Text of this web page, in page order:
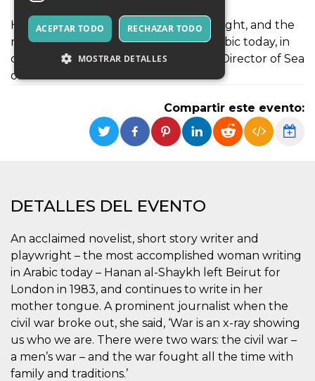
Hanan Al-Shaykh, novelist and playwright, and the
most celebrated woman writing in Arabic today, in
conversation with Maya Jaggi, Artistic Director of Sea
of Stories on the Gulf of Poets.
Compartir este evento:
DETALLES DEL EVENTO
An acclaimed novelist, short story writer and
playwright – the most accomplished woman writing
in Arabic today – Hanan al-Shaykh left Beirut for
London in 1983, and continues to write in her
mother tongue. A prominent journalist when the
civil war broke out, she said, ‘War is an x-ray showing
us who we are. There were two wars: the civil war –
a men’s war – and the war fought all the time with
family and traditions.’
ACEPTAR TODO RECHAZAR TODO
MOSTRAR DETALLES
Cookies estrictamente necesarias
Cookies de preferencias
correctamente sin las cookies estrictamente
necesarias.
Nombre
Proveedor /
Dominio
Vencimiento Descripción
cf_clearance
Cloudflare,
Inc.
.oooh.events
Esta cookie es
utilizada por el
CloudFlare para
identificar el
tráfico web de
confianza y
anular cualquier
restricción de
seguridad
basada en la